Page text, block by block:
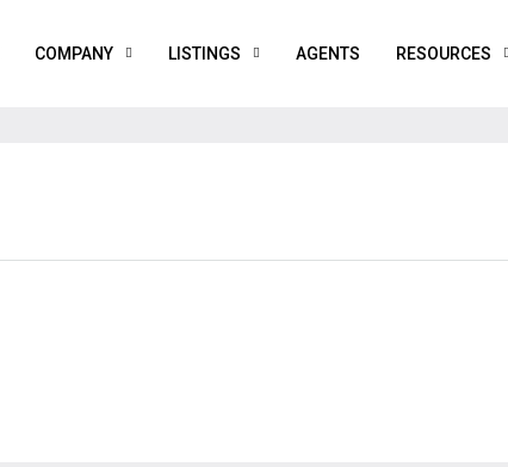
COMPANY LISTINGS AGENTS RESOURCES